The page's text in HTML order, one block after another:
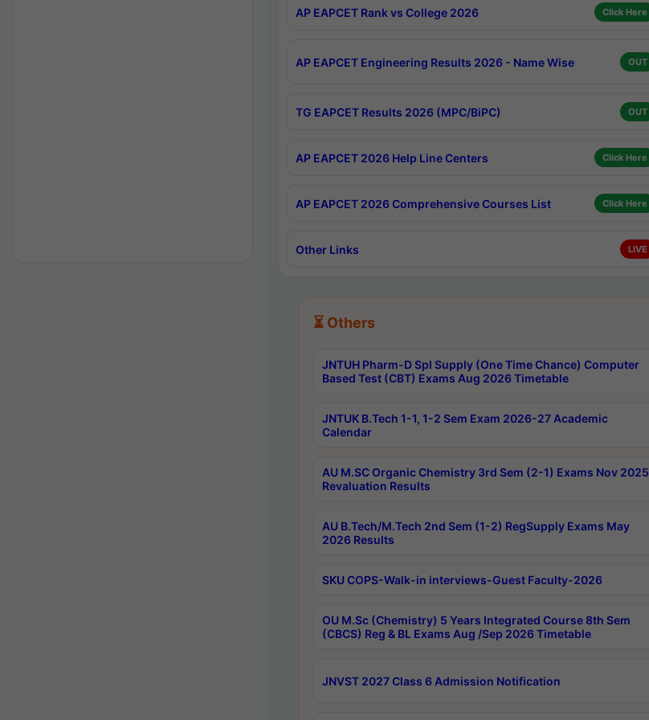
AP EAPCET Rank vs College 2026 Click Here
AP EAPCET Engineering Results 2026 - Name Wise OUT
TG EAPCET Results 2026 (MPC/BiPC) OUT
AP EAPCET 2026 Help Line Centers Click Here
AP EAPCET 2026 Comprehensive Courses List Click Here
Other Links LIVE
⏳ Others
JNTUH Pharm-D Spl Supply (One Time Chance) Computer
Based Test (CBT) Exams Aug 2026 Timetable
JNTUK B.Tech 1-1, 1-2 Sem Exam 2026-27 Academic
Calendar
AU M.SC Organic Chemistry 3rd Sem (2-1) Exams Nov 2025
Revaluation Results
AU B.Tech/M.Tech 2nd Sem (1-2) RegSupply Exams May
2026 Results
SKU COPS-Walk-in interviews-Guest Faculty-2026
OU M.Sc (Chemistry) 5 Years Integrated Course 8th Sem
(CBCS) Reg & BL Exams Aug /Sep 2026 Timetable
JNVST 2027 Class 6 Admission Notification